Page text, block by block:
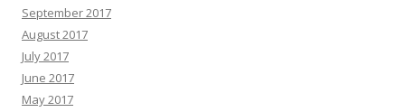
September 2017
August 2017
July 2017
June 2017
May 2017